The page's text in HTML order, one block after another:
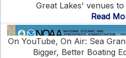
Great Lakes' venues to
Read
On YouTube, On Air: Sea
Bigger, Better Boating